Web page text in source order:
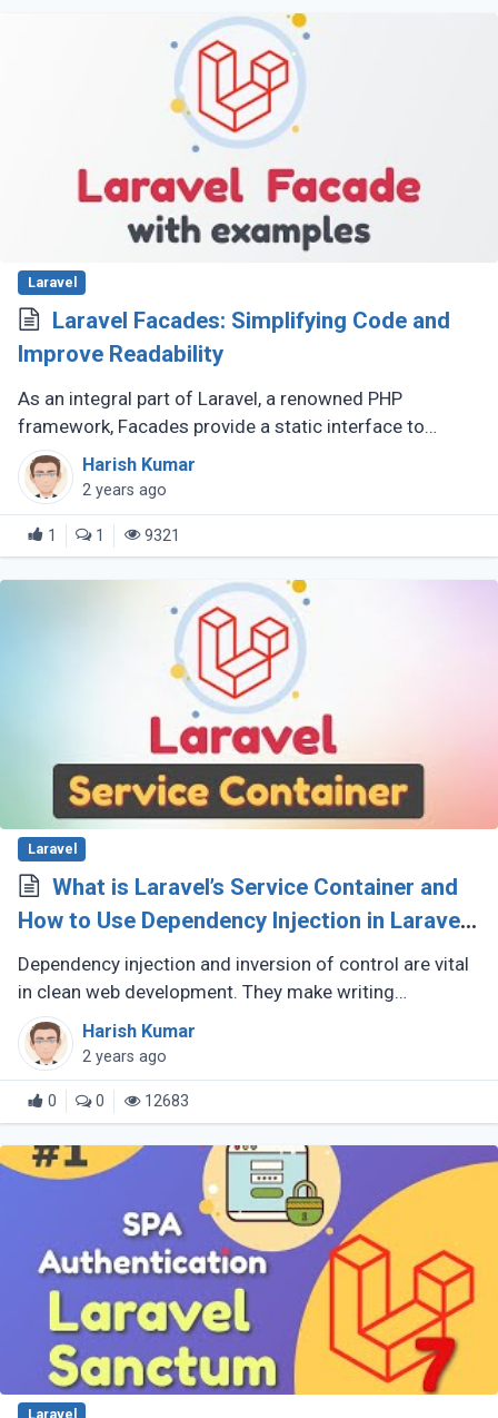
Laravel
Laravel Facades: Simplifying Code and
Improve Readability
As an integral part of Laravel, a renowned PHP
framework, Facades provide a static interface to
classes stored in the application's service container.
They serve as static proxies (...)
Harish Kumar
2 years ago
1 1 9321
Laravel
What is Laravel’s Service Container and
How to Use Dependency Injection in Laravel
App
Dependency injection and inversion of control are vital
in clean web development. They make writing
maintainable, testable code possible. Laravel is a
famous PHP framework that (...)
Harish Kumar
2 years ago
0 0 12683